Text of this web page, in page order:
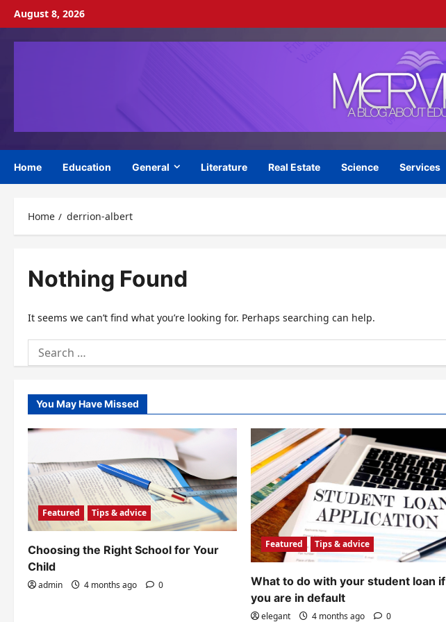
Skip
content
August 8, 2026
Home Education General Literature Real Estate Science Services
Home derrion-albert
Nothing Found
It seems we can’t find what you’re looking for. Perhaps searching can help.
Search
for:
You May Have Missed
Featured Tips & advice
Choosing the Right School for Your
Child
admin 4 months ago 0
Featured Tips & advice
What to do with your student loan if
you are in default
elegant 4 months ago 0